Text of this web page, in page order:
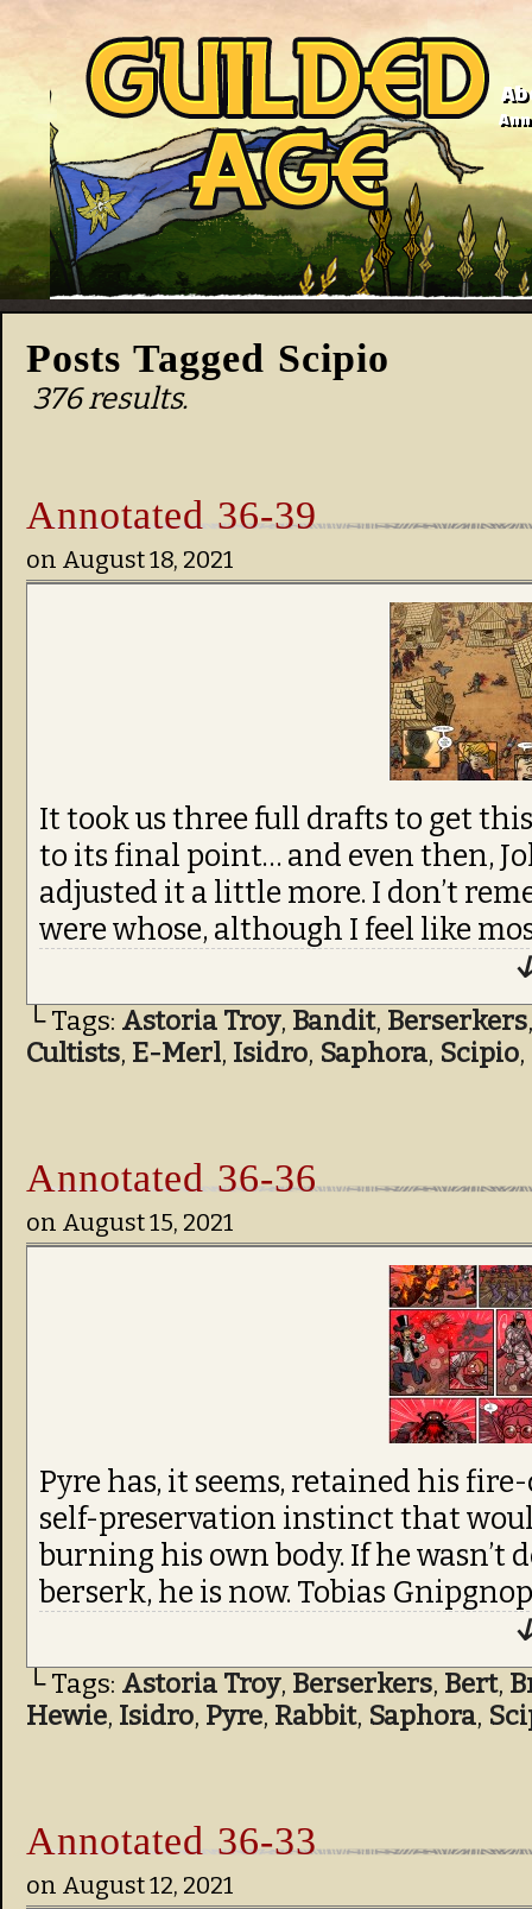
Posts Tagged Scipio
376 results.
Annotated 36-39
on August 18, 2021
It took us three full drafts to get
to its final point… and even then,
adjusted it a little more. I don’t
were whose, although I feel like
└ Tags: Astoria Troy, Bandit, Berserkers
Cultists, E-Merl, Isidro, Saphora, Scipio,
Annotated 36-36
on August 15, 2021
Pyre has, it seems, retained his
self-preservation instinct that
burning his own body. If he wasn’t
berserk, he is now. Tobias
└ Tags: Astoria Troy, Berserkers, Bert,
Hewie, Isidro, Pyre, Rabbit, Saphora,
Annotated 36-33
on August 12, 2021